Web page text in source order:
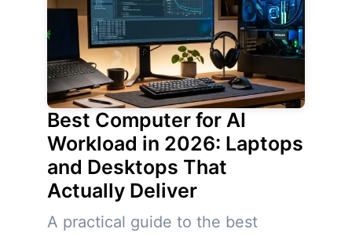
Best Computer for AI
Workload in 2026: Laptops
and Desktops That
Actually Deliver
A practical guide to the best